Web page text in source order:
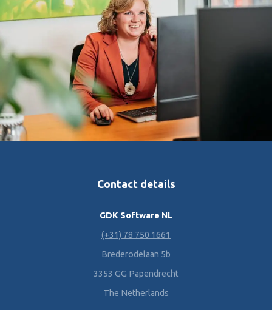
Contact details
GDK Software NL
(+31) 78 750 1661
Brederodelaan 5b
3353 GG Papendrecht
The Netherlands